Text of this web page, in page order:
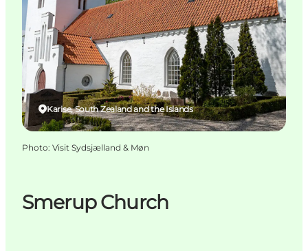
Events
Places to eat
Accommodation
Plan your trip
Smerup Church
Karise, South Zealand and the Islands
Photo: Visit Sydsjælland & Møn